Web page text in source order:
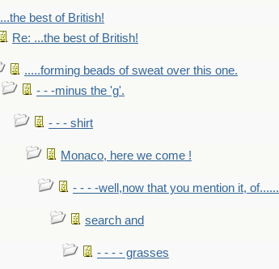
...the best of British!
Re: ...the best of British!
.....forming beads of sweat over this one.
- - -minus the 'g'.
- - - shirt
Monaco, here we come !
- - - -well,now that you mention it, of......
search and
- - - - grasses